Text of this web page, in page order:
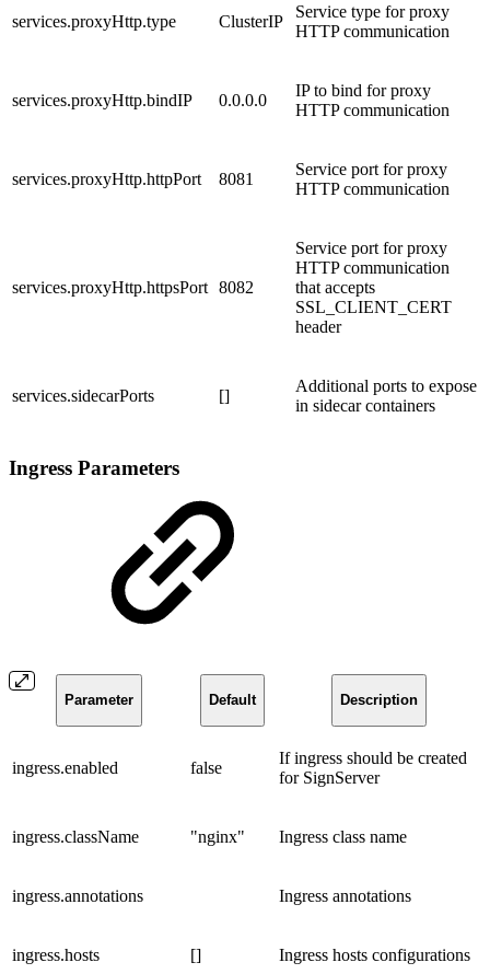
services.proxyHttp.type ClusterIP
Service type for proxy
HTTP communication
services.proxyHttp.bindIP 0.0.0.0
IP to bind for proxy
HTTP communication
services.proxyHttp.httpPort 8081
Service port for proxy
HTTP communication
services.proxyHttp.httpsPort 8082
Service port for proxy
HTTP communication
that accepts
SSL_CLIENT_CERT
header
services.sidecarPorts []
Additional ports to expose
in sidecar containers
Ingress Parameters
Parameter Default Description
ingress.enabled false
If ingress should be created
for SignServer
ingress.className "nginx" Ingress class name
ingress.annotations Ingress annotations
ingress.hosts [] Ingress hosts configurations